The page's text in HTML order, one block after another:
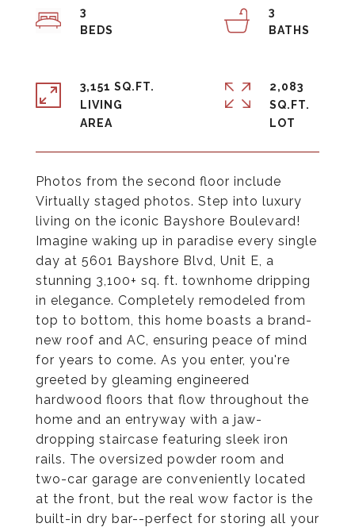
Photos from the second floor include
Virtually staged photos. Step into luxury
living on the iconic Bayshore Boulevard!
Imagine waking up in paradise every single
day at 5601 Bayshore Blvd, Unit E, a
stunning 3,100+ sq. ft. townhome dripping
in elegance. Completely remodeled from
top to bottom, this home boasts a brand-
new roof and AC, ensuring peace of mind
for years to come. As you enter, you're
greeted by gleaming engineered
hardwood floors that flow throughout the
home and an entryway with a jaw-
dropping staircase featuring sleek iron
rails. The oversized powder room and
two-car garage are conveniently located
at the front, but the real wow factor is the
built-in dry bar--perfect for storing all your
3
3
3,151 SQ.FT.
LIVING
2,083
SQ.FT.